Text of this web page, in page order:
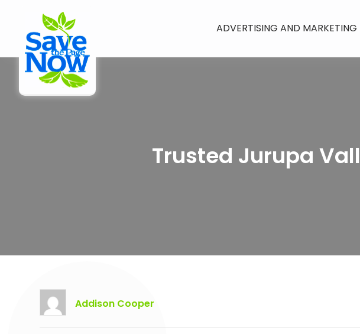
ADVERTISING AND MARKETING
Trusted Jurupa
Addison Cooper